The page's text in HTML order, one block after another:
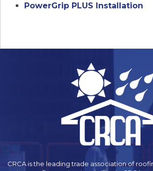
PowerGrip PLUS Installation
CRCA is the leading trade association of